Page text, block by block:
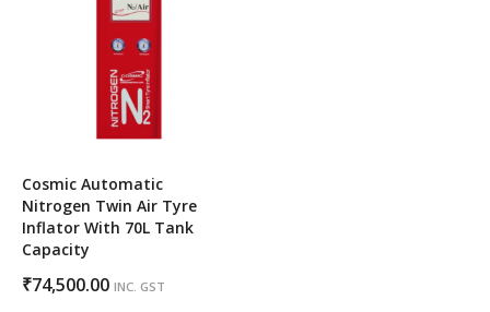
Cosmic Automatic
Nitrogen Twin Air Tyre
Inflator With 70L Tank
Capacity
₹74,500.00 INC. GST